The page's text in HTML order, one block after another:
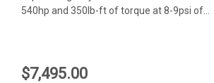
540hp and 350lb-ft of torque at 8-9psi of...
$7,495.00